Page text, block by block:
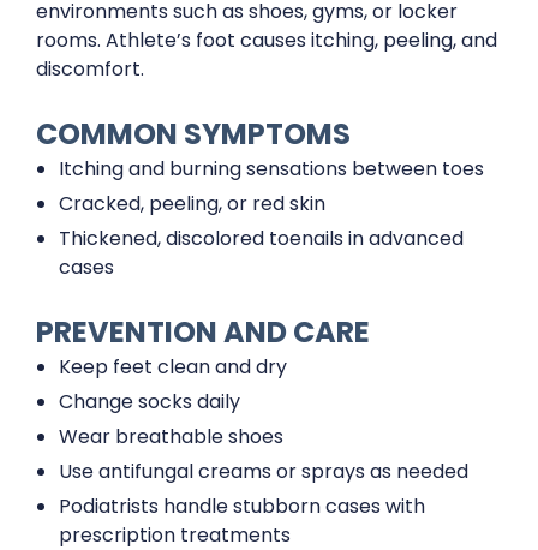
environments such as shoes, gyms, or locker
rooms. Athlete’s foot causes itching, peeling, and
discomfort.
COMMON SYMPTOMS
Itching and burning sensations between toes
Cracked, peeling, or red skin
Thickened, discolored toenails in advanced
cases
PREVENTION AND CARE
Keep feet clean and dry
Change socks daily
Wear breathable shoes
Use antifungal creams or sprays as needed
Podiatrists handle stubborn cases with
prescription treatments